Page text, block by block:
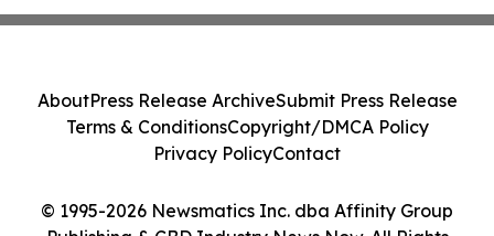
© 1995-2026 Newsmatics Inc. dba Affinity Group
AboutPress Release ArchiveSubmit Press Release
Terms & ConditionsCopyright/DMCA Policy
Privacy PolicyContact